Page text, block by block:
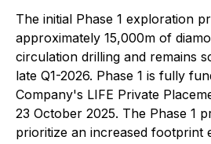
The initial Phase 1 exploration
approximately 15,000m of
circulation drilling and remains
late Q1-2026. Phase 1 is fully
Company's LIFE Private
23 October 2025. The Phase 1
prioritize an increased footprint